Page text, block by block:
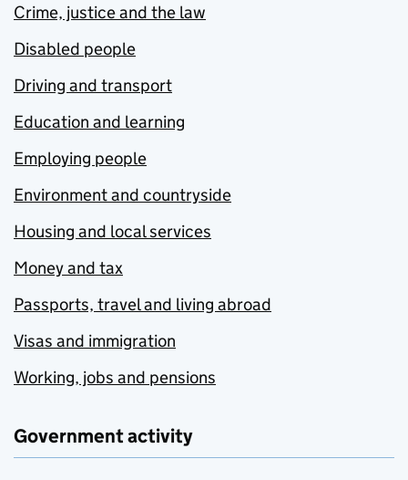
Crime, justice and the law
Disabled people
Driving and transport
Education and learning
Employing people
Environment and countryside
Housing and local services
Money and tax
Passports, travel and living abroad
Visas and immigration
Working, jobs and pensions
Government activity